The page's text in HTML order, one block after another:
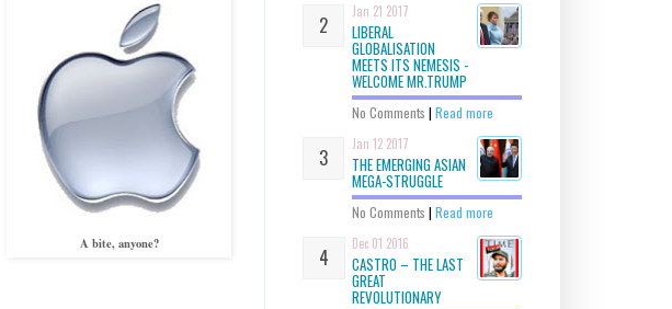
A bite, anyone?
Jan 21 2017
LIBERAL
GLOBALISATION
MEETS ITS NEMESIS -
WELCOME MR.TRUMP
No Comments | Read more
Jan 12 2017
THE EMERGING ASIAN
MEGA-STRUGGLE
No Comments | Read more
Dec 01 2016
CASTRO – THE LAST
GREAT
REVOLUTIONARY